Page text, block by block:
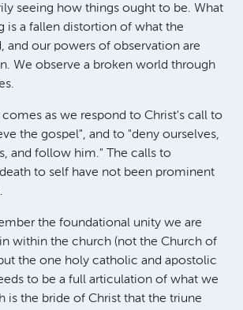
seeing how things ought to be. What
is a fallen distortion of what the
and our powers of observation are
We observe a broken world through
as we respond to Christ's call to
the gospel", and to "deny ourselves,
and follow him." The calls to
to self have not been prominent
the foundational unity we are
within the church (not the Church of
the one holy catholic and apostolic
to be a full articulation of what we
is the bride of Christ that the triune